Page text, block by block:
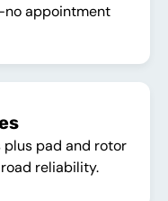
appointment
plus pad and rotor
reliability.